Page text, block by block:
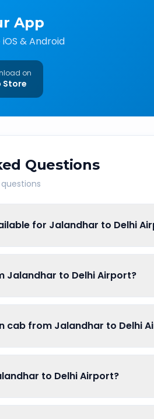
App
& Android
on
Store
Questions
for Jalandhar to Delhi
Jalandhar to Delhi Airport?
cab from Jalandhar to Delhi
to Delhi Airport?